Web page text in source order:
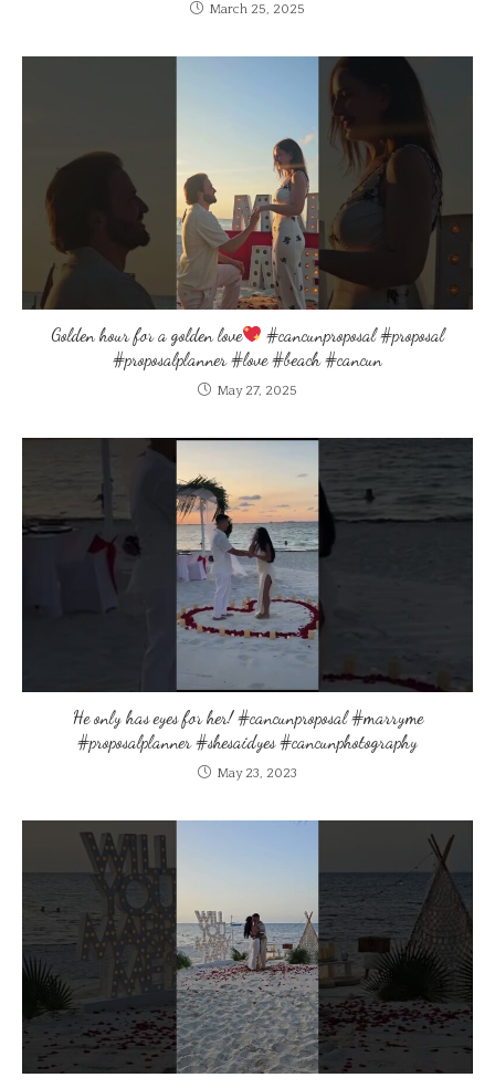
March 25, 2025
Golden hour for a golden love
#cancunproposal #proposal
#proposalplanner #love #beach #cancun
May 27, 2025
He only has eyes for her! #cancunproposal #marryme
#proposalplanner #shesaidyes #cancunphotography
May 23, 2023